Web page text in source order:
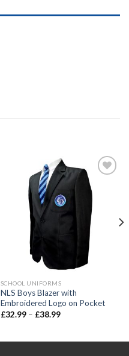
wishlist
SCHOOL UNIFORMS
NLS Boys Blazer with
Embroidered Logo on Pocket
£32.99– £38.99